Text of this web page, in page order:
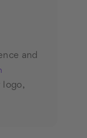
and
logo,